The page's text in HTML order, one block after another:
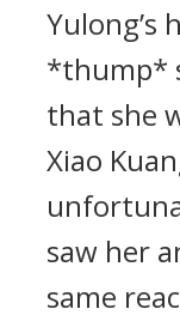
Yulong’s
*thump*
that she
Xiao
saw her
same